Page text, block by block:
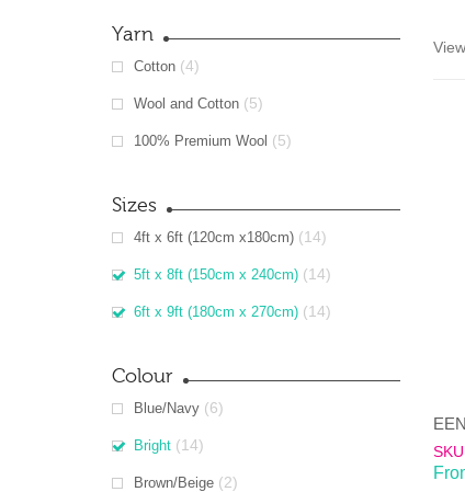
Yarn
Cotton (4)
Wool and Cotton (5)
100% Premium Wool (5)
Sizes
4ft x 6ft (120cm x180cm) (14)
5ft x 8ft (150cm x 240cm) (14)
6ft x 9ft (180cm x 270cm) (14)
Colour
Blue/Navy (6)
Bright (14)
Brown/Beige (2)